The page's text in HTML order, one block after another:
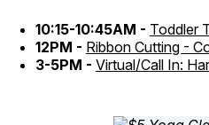
10:15-10:45AM - Toddler
12PM - Ribbon Cutting -
3-5PM - Virtual/Call In: